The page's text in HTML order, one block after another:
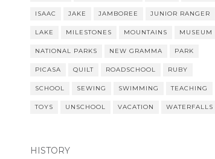
ISAAC JAKE JAMBOREE JUNIOR RANGER
LAKE MILESTONES MOUNTAINS MUSEUM
NATIONAL PARKS NEW GRAMMA PARK
PICASA QUILT ROADSCHOOL RUBY
SCHOOL SEWING SWIMMING TEACHING
TOYS UNSCHOOL VACATION WATERFALLS
HISTORY